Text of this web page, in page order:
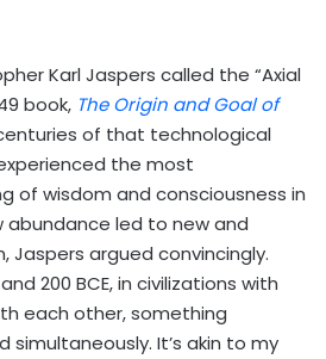
Karl Jaspers called the “Axial
book, The Origin and Goal of
of that technological
the most
of wisdom and consciousness in
abundance led to new and
Jaspers argued convincingly.
200 BCE, in civilizations with
each other, something
simultaneously. It’s akin to my